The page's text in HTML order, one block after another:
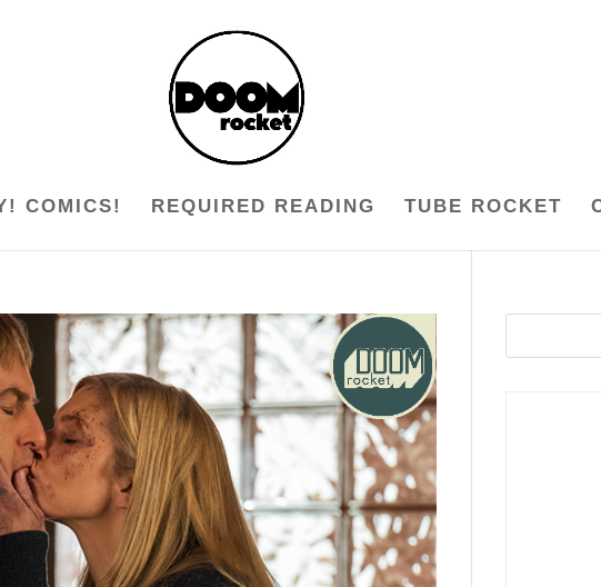
COMICS! REQUIRED READING TUBE ROCKET